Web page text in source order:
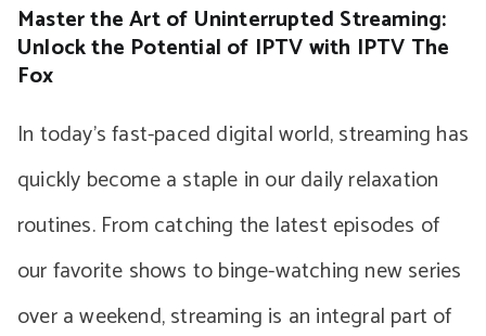
Master the Art of Uninterrupted Streaming:
Unlock the Potential of IPTV with IPTV The
Fox
In today’s fast-paced digital world, streaming has
quickly become a staple in our daily relaxation
routines. From catching the latest episodes of
our favorite shows to binge-watching new series
over a weekend, streaming is an integral part of